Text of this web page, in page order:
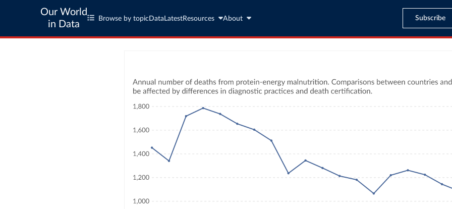
Our World
in Data
Browse by topic Data LatestResources About Subscribe